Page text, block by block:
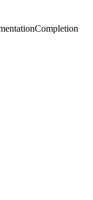
Completion